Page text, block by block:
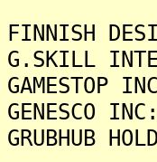
FINNISH
G.SKILL
GENESCO
GRUBHUB